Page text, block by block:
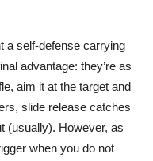
a self-defense carrying
advantage: they’re as
aim it at the target and
slide release catches
(usually). However, as
when you do not